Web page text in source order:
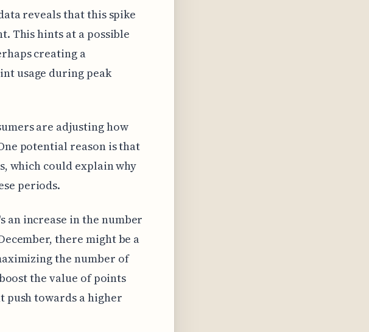
reveals that this spike
This hints at a possible
creating a
usage during peak
are adjusting how
potential reason is that
which could explain why
periods.
an increase in the number
there might be a
the number of
the value of points
push towards a higher